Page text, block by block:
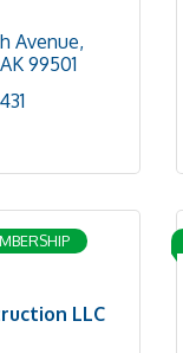
Avenue
AK 99501
LLC